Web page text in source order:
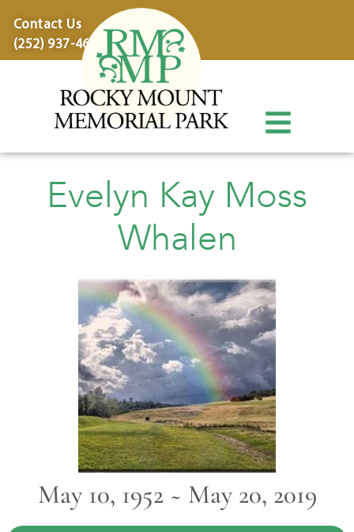
Contact Us
(252) 937-4600
Evelyn Kay Moss
Whalen
May 10, 1952 ~ May 20, 2019